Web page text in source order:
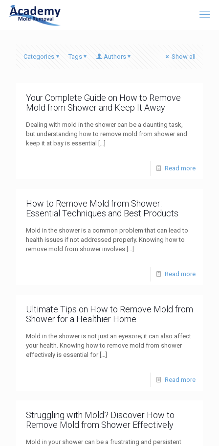
Categories Tags Authors Show all
Your Complete Guide on How to Remove
Mold from Shower and Keep It Away
Dealing with mold in the shower can be a daunting task,
but understanding how to remove mold from shower and
keep it at bay is essential
[…]
Read more
How to Remove Mold from Shower:
Essential Techniques and Best Products
Mold in the shower is a common problem that can lead to
health issues if not addressed properly. Knowing how to
remove mold from shower involves […]
Read more
Ultimate Tips on How to Remove Mold from
Shower for a Healthier Home
Mold in the shower is not just an eyesore; it can also affect
your health. Knowing how to remove mold from shower
effectively is essential for[…]
Read more
Struggling with Mold? Discover How to
Remove Mold from Shower Effectively
Mold in your shower can be a frustrating and persistent